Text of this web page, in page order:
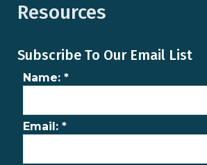
Resources
Subscribe To Our Email List
Name: *
Email: *